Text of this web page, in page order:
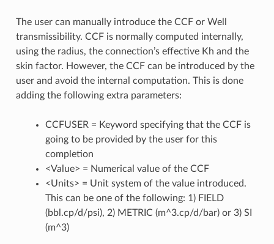
The user can manually introduce the CCF or Well
transmissibility. CCF is normally computed internally,
using the radius, the connection’s effective Kh and the
skin factor. However, the CCF can be introduced by the
user and avoid the internal computation. This is done
adding the following extra parameters:
CCFUSER = Keyword specifying that the CCF is
going to be provided by the user for this
completion
<Value> = Numerical value of the CCF
<Units> = Unit system of the value introduced.
This can be one of the following: 1) FIELD
(bbl.cp/d/psi), 2) METRIC (m^3.cp/d/bar) or 3) SI
(m^3)